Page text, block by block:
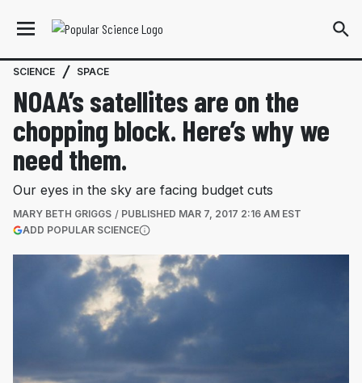
SCIENCE SPACE
NOAA’s satellites are on the
chopping block. Here’s why we
need them.
Our eyes in the sky are facing budget cuts
MARY BETH GRIGGS PUBLISHED MAR 7, 2017 2:16 AM EST
ADD POPULAR SCIENCE(OPENS IN A NEW TAB)